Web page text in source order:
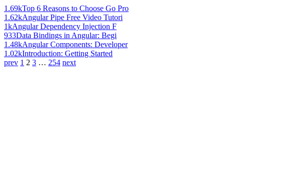
1.69kTop 6 Reasons to Choose Go Pro
1.62kAngular Pipe Free Video Tutori
1kAngular Dependency Injection F
933Data Bindings in Angular: Begi
1.48kAngular Components: Developer
1.02kIntroduction: Getting Started
prev 1 2 3 … 254 next